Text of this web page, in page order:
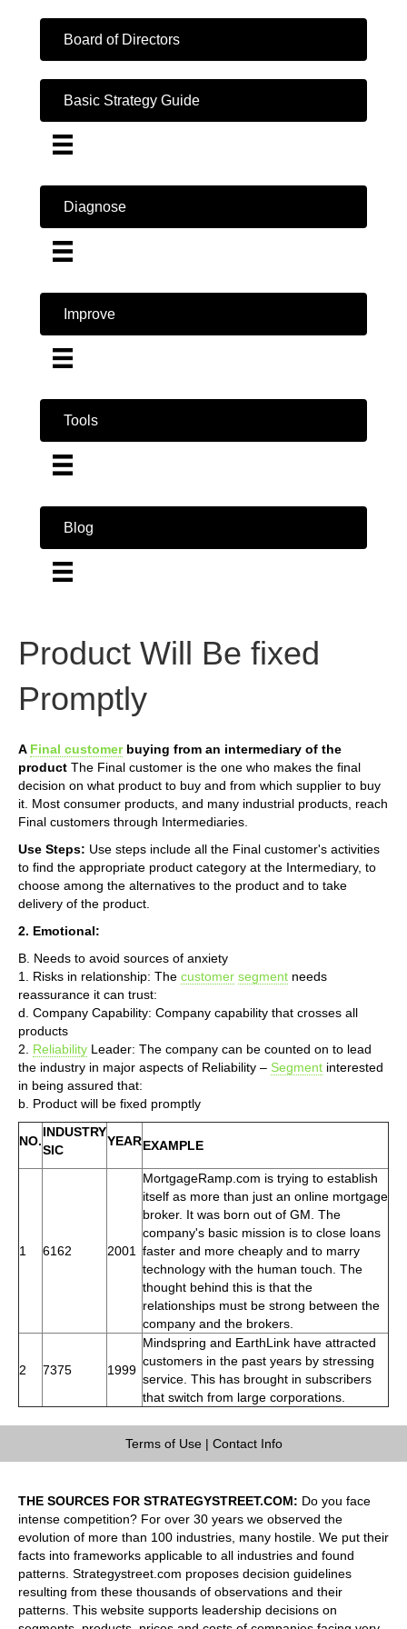
Board of Directors
Basic Strategy Guide
Diagnose
Improve
Tools
Blog
Product Will Be fixed
Promptly
A Final customerbuying from an intermediary of the
product The Final customer is the one who makes the final
decision on what product to buy and from which supplier to buy
it. Most consumer products, and many industrial products, reach
Final customers through Intermediaries.
Use Steps: Use steps include all the Final customer's activities
to find the appropriate product category at the Intermediary, to
choose among the alternatives to the product and to take
delivery of the product.
2. Emotional:
B. Needs to avoid sources of anxiety
1. Risks in relationship: The customer segment needs
reassurance it can trust:
d. Company Capability: Company capability that crosses all
products
2. Reliability Leader: The company can be counted on to lead
the industry in major aspects of Reliability – Segment interested
in being assured that:
b. Product will be fixed promptly
NO.
INDUSTRY
SIC
YEAREXAMPLE
1 6162 2001
MortgageRamp.com is trying to establish
itself as more than just an online mortgage
broker. It was born out of GM. The
company's basic mission is to close loans
faster and more cheaply and to marry
technology with the human touch. The
thought behind this is that the
relationships must be strong between the
company and the brokers.
2 7375 1999
Mindspring and EarthLink have attracted
customers in the past years by stressing
service. This has brought in subscribers
that switch from large corporations.
Terms of Use| Contact Info
THE SOURCES FOR STRATEGYSTREET.COM: Do you face
intense competition? For over 30 years we observed the
evolution of more than 100 industries, many hostile. We put their
facts into frameworks applicable to all industries and found
patterns. Strategystreet.com proposes decision guidelines
resulting from these thousands of observations and their
patterns. This website supports leadership decisions on